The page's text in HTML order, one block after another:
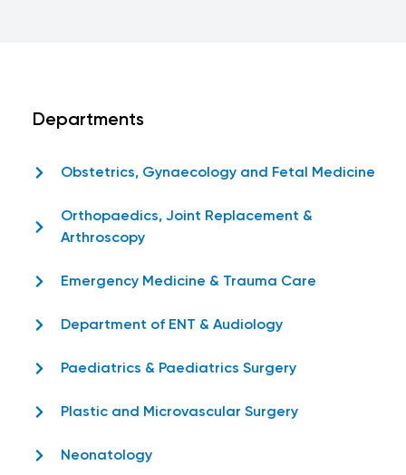
Departments
Obstetrics, Gynaecology and Fetal Medicine
Orthopaedics, Joint Replacement &
Arthroscopy
Emergency Medicine & Trauma Care
Department of ENT & Audiology
Paediatrics & Paediatrics Surgery
Plastic and Microvascular Surgery
Neonatology